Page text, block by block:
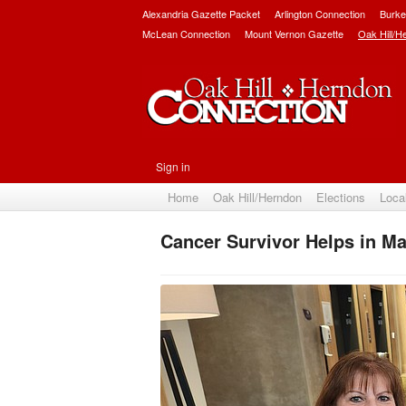
Alexandria Gazette Packet Arlington Connection
McLean Connection
Mount Vernon Gazette Oak Hill/
Sign in
Home Oak Hill/Herndon Elections Local
Cancer Survivor Helps in